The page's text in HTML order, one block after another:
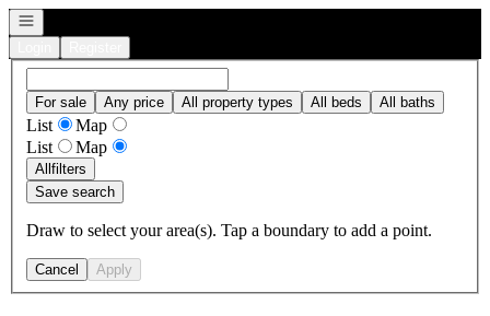
Open navigation
For sale Any price All property types All beds All baths
List
Map
List
Map
Allfilters
Save search
Draw to select your area(s). Tap a boundary to add a point.
Cancel Apply